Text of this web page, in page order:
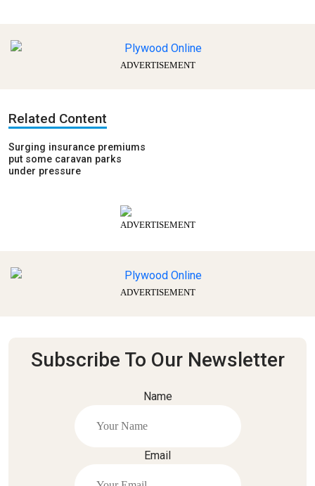
ADVERTISEMENT
Related Content
Surging insurance premiums
put some caravan parks
under pressure
ADVERTISEMENT
ADVERTISEMENT
Subscribe To Our Newsletter
Name
Email